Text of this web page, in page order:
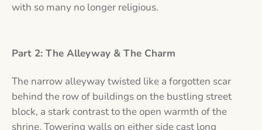
with so many no longer religious.
Part 2: The Alleyway & The Charm
The narrow alleyway twisted like a forgotten scar
behind the row of buildings on the bustling street
block, a stark contrast to the open warmth of the
shrine. Towering walls on either side cast long